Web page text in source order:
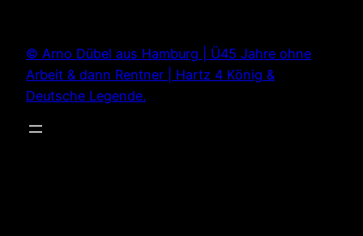
springen
© Arno Dübel aus Hamburg | Ü45 Jahre ohne
Arbeit & dann Rentner | Hartz 4 König &
Deutsche Legende.